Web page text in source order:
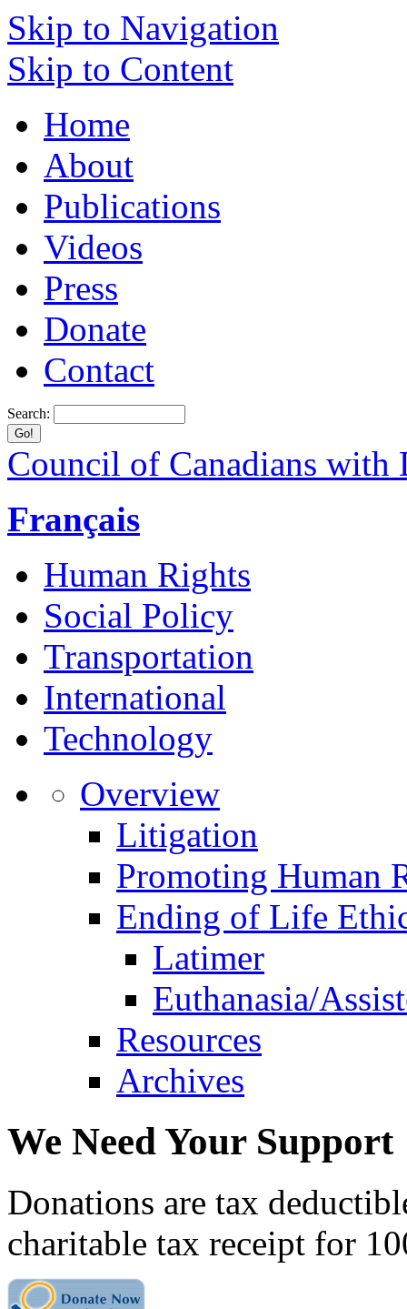
Skip to Navigation
Skip to Content
Home
About
Publications
Videos
Press
Donate
Contact
Search:
Council of Canadians with
Français
Human Rights
Social Policy
Transportation
International
Technology
Overview
Litigation
Promoting Human
Ending of Life
Latimer
Euthanasia/
Resources
Archives
We Need Your Support
Donations are tax
charitable tax receipt for